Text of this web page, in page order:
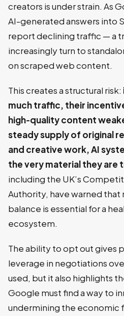
creators is under strain. As
AI-generated answers into
report declining traffic — a
increasingly turn to
on scraped web content.
This creates a structural risk:
much traffic, their
high‑quality content
steady supply of original
and creative work, AI
the very material they are
including the UK’s
Authority, have warned that
balance is essential for a
ecosystem.
The ability to opt out gives
leverage in negotiations
used, but it also highlights
Google must find a way to
undermining the economic